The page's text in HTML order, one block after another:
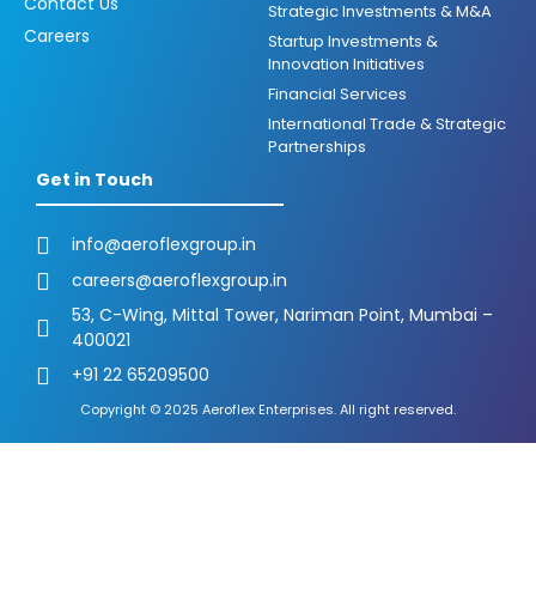
Careers
Strategic Investments & M&A
Startup Investments &
Innovation Initiatives
Financial Services
International Trade & Strategic
Partnerships
Get in Touch
info@aeroflexgroup.in
careers@aeroflexgroup.in
53, C-Wing, Mittal Tower, Nariman Point, Mumbai –
400021
+91 22 65209500
Copyright © 2025 Aeroflex Enterprises. All right reserved.